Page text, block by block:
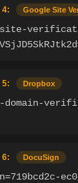
4: Google Site
5: Dropbox
domain-
6: DocuSign